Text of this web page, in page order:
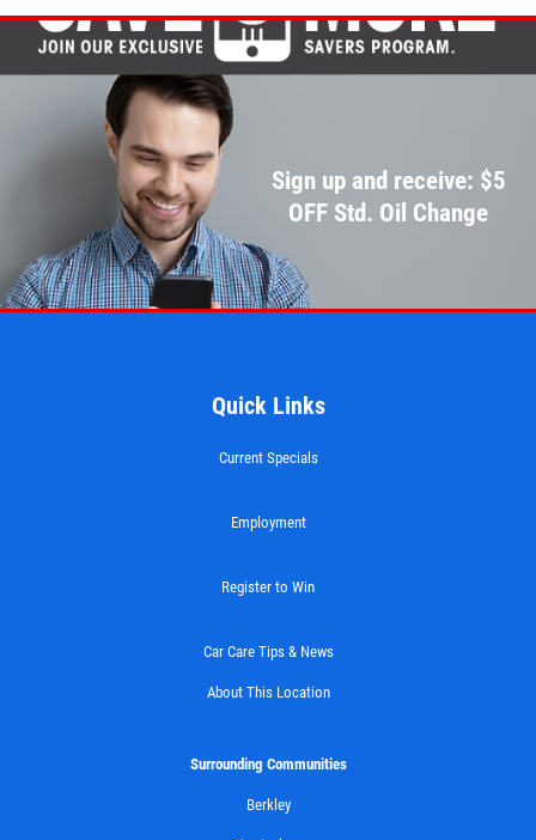
Sign up and receive: $5
OFF Std. Oil Change
Quick Links
Current Specials
Employment
Register to Win
Car Care Tips & News
About This Location
Surrounding Communities
Berkley